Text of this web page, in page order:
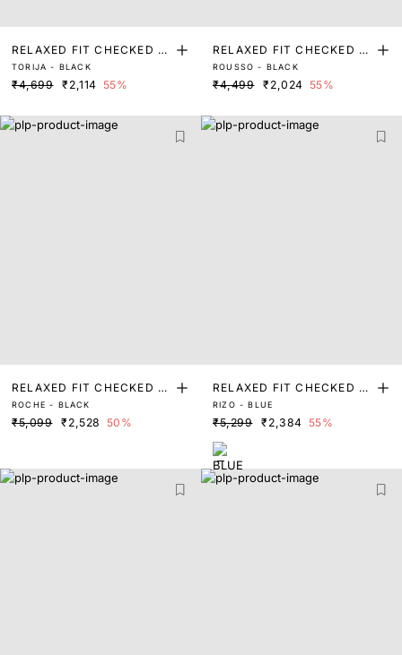
RELAXED FIT CHECKED P
RINT SHACKET
TORIJA - BLACK
₹4,699 ₹2,114 55%
RELAXED FIT CHECKED P
RINT SHACKET
ROUSSO - BLACK
₹4,499 ₹2,024 55%
RELAXED FIT CHECKED P
RINT SHACKET
ROCHE - BLACK
₹5,099 ₹2,528 50%
RELAXED FIT CHECKED P
RINT SHACKET
RIZO - BLUE
₹5,299 ₹2,384 55%